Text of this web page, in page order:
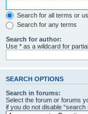
Search for all terms or
Search for any terms
Search for author:
Use * as a wildcard for
SEARCH OPTIONS
Search in forums:
Select the forum or forums
if you do not disable “search